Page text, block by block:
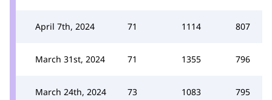
April 7th, 2024 71 1114 807
March 31st, 2024 71 1355 796
March 24th, 2024 73 1083 795